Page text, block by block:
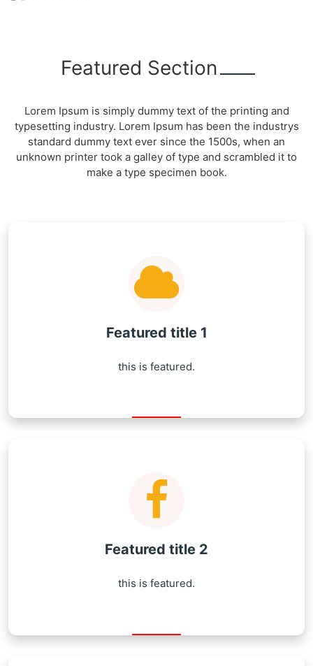
Featured Section
Lorem Ipsum is simply dummy text of the printing and
typesetting industry. Lorem Ipsum has been the industrys
standard dummy text ever since the 1500s, when an
unknown printer took a galley of type and scrambled it to
make a type specimen book.
Featured title 1
this is featured.
Featured title 2
this is featured.